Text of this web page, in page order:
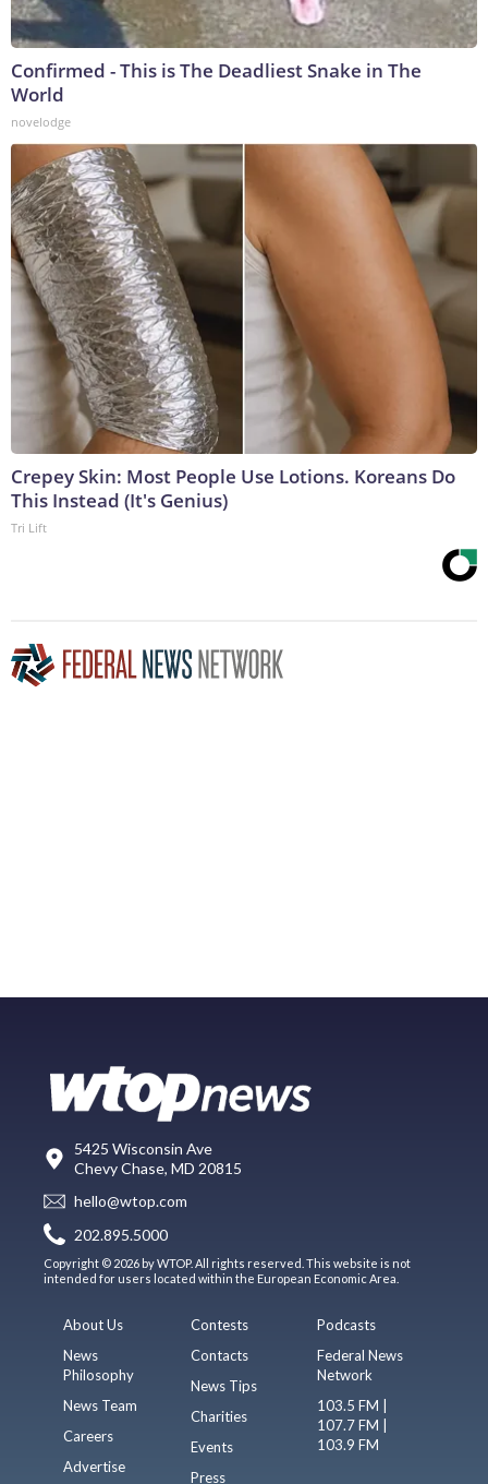
Confirmed - This is The Deadliest Snake in The
World
novelodge
Crepey Skin: Most People Use Lotions. Koreans Do
This Instead (It's Genius)
Tri Lift
5425 Wisconsin Ave
Chevy Chase, MD 20815
hello@wtop.com
202.895.5000
Copyright © 2026 by WTOP. All rights reserved. This website is not
intended for users located within the European Economic Area.
About Us
News
Philosophy
News Team
Careers
Advertise
Contests
Contacts
News Tips
Charities
Events
Press
Podcasts
Federal News
Network
103.5 FM |
107.7 FM |
103.9 FM